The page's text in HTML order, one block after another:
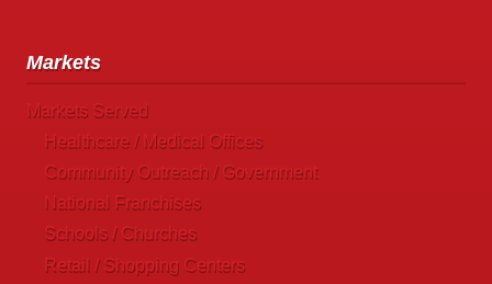
Markets
Markets Served
Healthcare / Medical Offices
Community Outreach / Government
National Franchises
Schools / Churches
Retail / Shopping Centers